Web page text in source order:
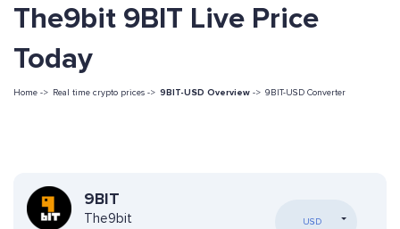
The9bit 9BIT Live Price
Today
Home -> Real time crypto prices -> 9BIT-USD Overview -> 9BIT-USD Converter
9BIT
The9bit USD